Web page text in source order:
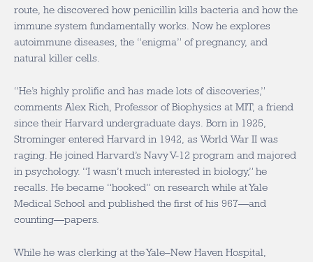
route, he discovered how penicillin kills bacteria and how the
immune system fundamentally works. Now he explores
autoimmune diseases, the “enigma” of pregnancy, and
natural killer cells.
“He’s highly prolific and has made lots of discoveries,”
comments Alex Rich, Professor of Biophysics at MIT, a friend
since their Harvard undergraduate days. Born in 1925,
Strominger entered Harvard in 1942, as World War II was
raging. He joined Harvard’s Navy V-12 program and majored
in psychology. “I wasn’t much interested in biology,” he
recalls. He became “hooked” on research while at Yale
Medical School and published the first of his 967—and
counting—papers.
While he was clerking at the Yale–New Haven Hospital,